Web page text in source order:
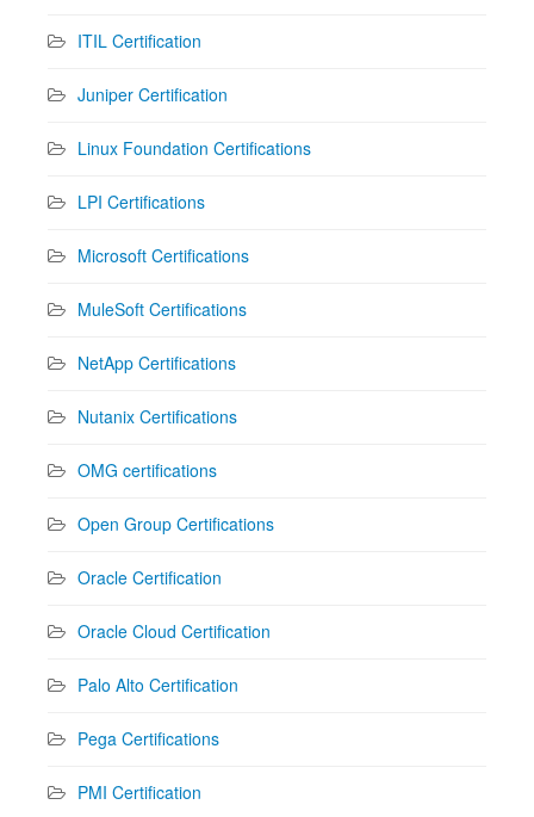
ITIL Certification
Juniper Certification
Linux Foundation Certifications
LPI Certifications
Microsoft Certifications
MuleSoft Certifications
NetApp Certifications
Nutanix Certifications
OMG certifications
Open Group Certifications
Oracle Certification
Oracle Cloud Certification
Palo Alto Certification
Pega Certifications
PMI Certification